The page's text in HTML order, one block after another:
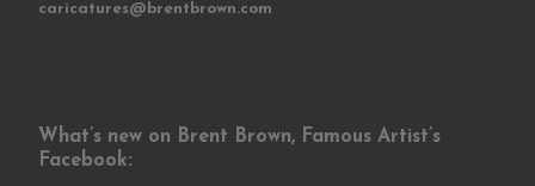
caricatures@brentbrown.com
What’s new on Brent Brown, Famous Artist’s
Facebook: